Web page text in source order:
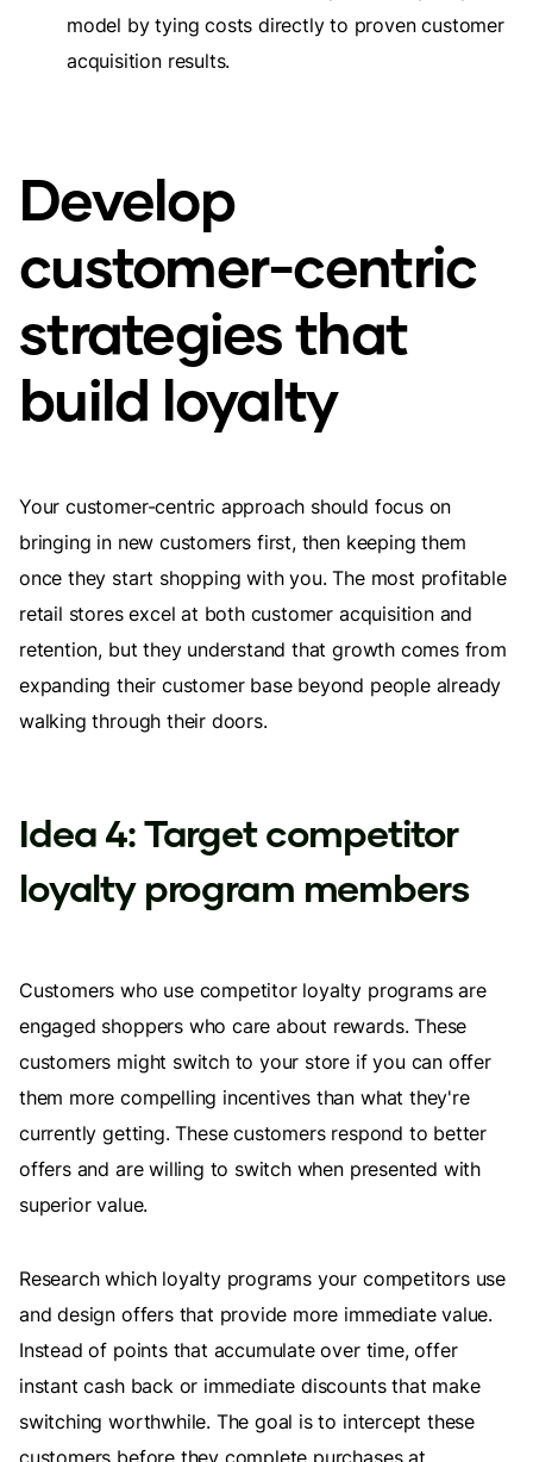
model by tying costs directly to proven customer
acquisition results.
Develop
customer-centric
strategies that
build loyalty
Your customer-centric approach should focus on
bringing in new customers first, then keeping them
once they start shopping with you. The most profitable
retail stores excel at both customer acquisition and
retention, but they understand that growth comes from
expanding their customer base beyond people already
walking through their doors.
Idea 4: Target competitor
loyalty program members
Customers who use competitor loyalty programs are
engaged shoppers who care about rewards. These
customers might switch to your store if you can offer
them more compelling incentives than what they're
currently getting. These customers respond to better
offers and are willing to switch when presented with
superior value.
Research which loyalty programs your competitors use
and design offers that provide more immediate value.
Instead of points that accumulate over time, offer
instant cash back or immediate discounts that make
switching worthwhile. The goal is to intercept these
customers before they complete purchases at